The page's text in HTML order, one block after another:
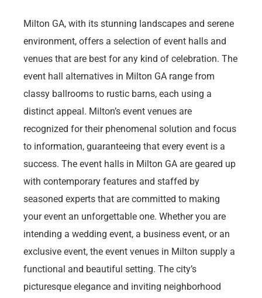
Milton GA, with its stunning landscapes and serene
environment, offers a selection of event halls and
venues that are best for any kind of celebration. The
event hall alternatives in Milton GA range from
classy ballrooms to rustic barns, each using a
distinct appeal. Milton’s event venues are
recognized for their phenomenal solution and focus
to information, guaranteeing that every event is a
success. The event halls in Milton GA are geared up
with contemporary features and staffed by
seasoned experts that are committed to making
your event an unforgettable one. Whether you are
intending a wedding event, a business event, or an
exclusive event, the event venues in Milton supply a
functional and beautiful setting. The city’s
picturesque elegance and inviting neighborhood